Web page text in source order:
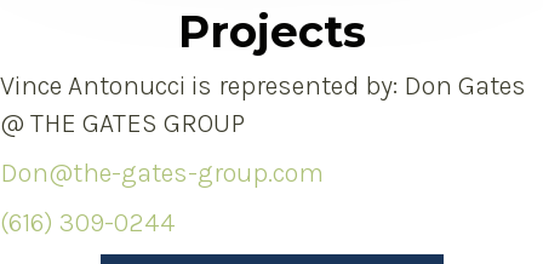
Projects
Vince Antonucci is represented by: Don Gates
@ THE GATES GROUP
Don@the-gates-group.com
(616) 309-0244